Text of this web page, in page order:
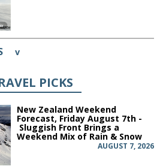
v
PICKS
New Zealand Weekend
Forecast, Friday August 7th -
Sluggish Front Brings a
Weekend Mix of Rain & Snow
AUGUST 7, 2026